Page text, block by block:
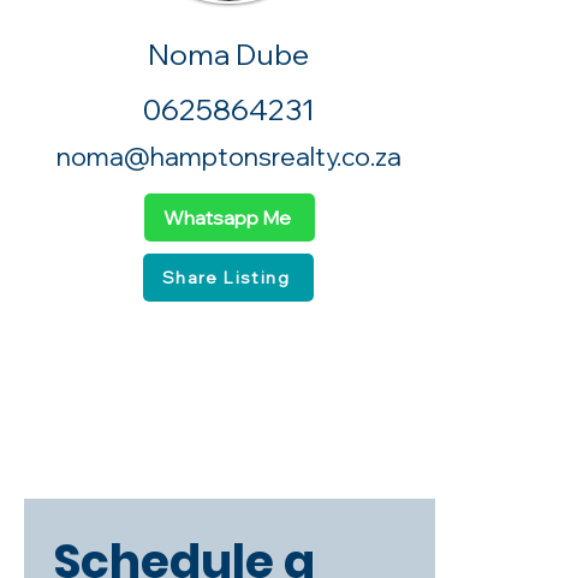
Noma Dube
0625864231
noma@hamptonsrealty.co.za
Whatsapp Me
Share Listing
Schedule a